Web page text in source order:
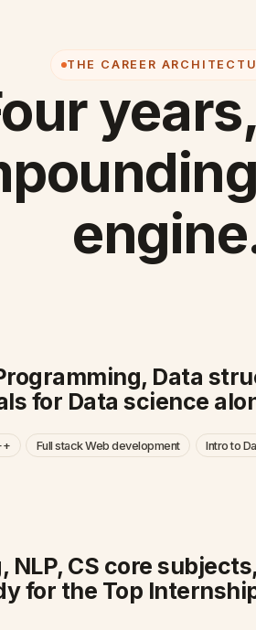
THE CAREER
Data
for Data science
Full stack Web development Intro to
NLP, CS core
for the Top